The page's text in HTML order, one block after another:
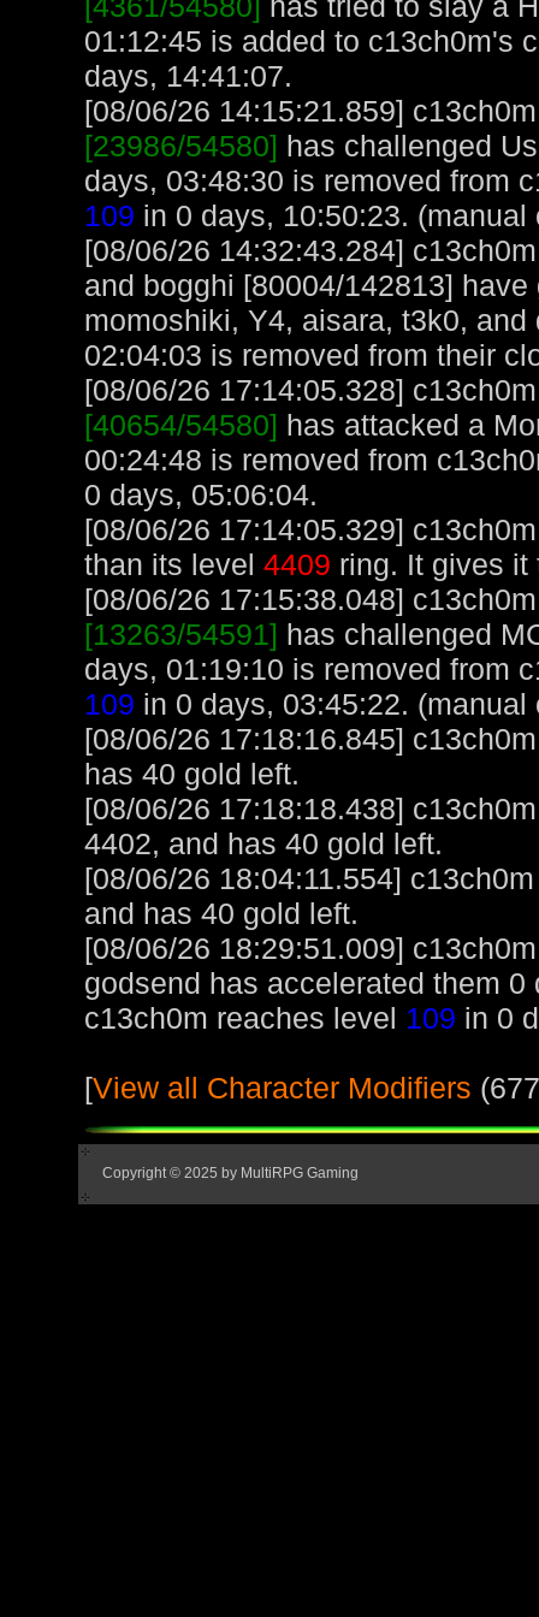
01:12:45 is added to c13ch0m's
days, 14:41:07.
[08/06/26 14:15:21.859]
[23986/54580] has challenged
days, 03:48:30 is removed from
109 in 0 days, 10:50:23. (manual
[08/06/26 14:32:43.284]
and bogghi [80004/142813]
momoshiki, Y4, aisara, t3k0,
02:04:03 is removed from their
[08/06/26 17:14:05.328]
[40654/54580] has attacked a
00:24:48 is removed from
0 days, 05:06:04.
[08/06/26 17:14:05.329]
than its level 4409 ring. It gives it
[08/06/26 17:15:38.048]
[13263/54591] has challenged
days, 01:19:10 is removed from
109 in 0 days, 03:45:22. (manual
[08/06/26 17:18:16.845]
has 40 gold left.
[08/06/26 17:18:18.438]
4402, and has 40 gold left.
[08/06/26 18:04:11.554]
and has 40 gold left.
[08/06/26 18:29:51.009]
godsend has accelerated them
c13ch0m reaches level 109 in 0
[View all Character Modifiers
Copyright © 2025 by MultiRPG Gaming